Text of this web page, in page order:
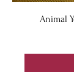
Animal